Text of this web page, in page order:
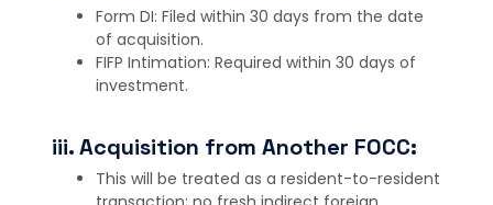
Form DI: Filed within 30 days from the date
of acquisition.
FIFP Intimation: Required within 30 days of
investment.
iii. Acquisition from Another FOCC:
This will be treated as a resident-to-resident